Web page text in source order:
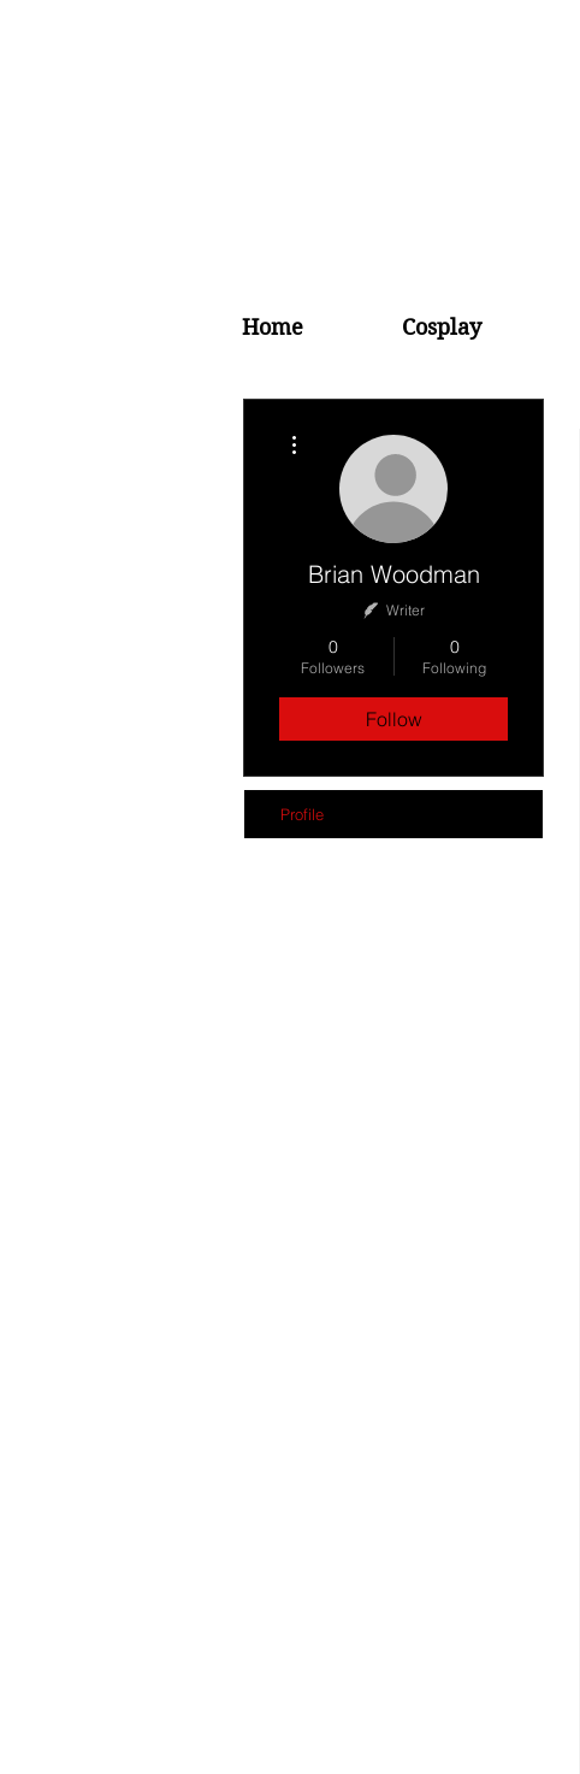
Home Cosplay
Brian Woodman
Writer
0
Followers
0
Following
Follow
Profile